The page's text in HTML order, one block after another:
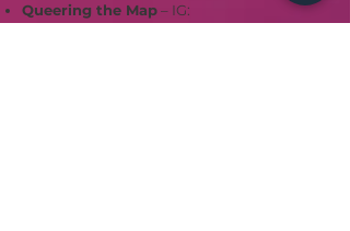
Queering the Map– IG: